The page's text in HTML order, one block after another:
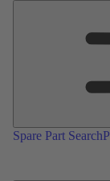
Spare Part Search